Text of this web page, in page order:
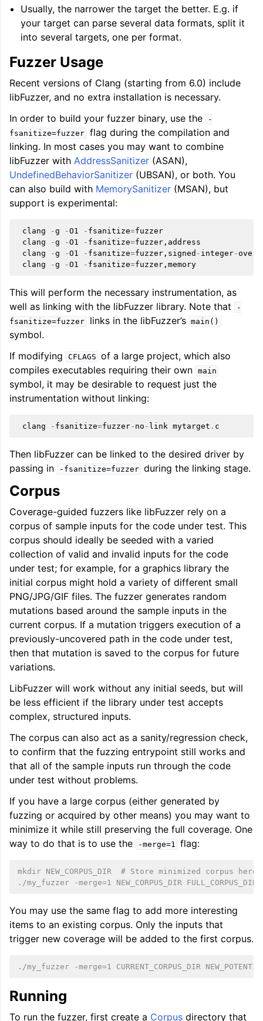
navigation of User Guides
navigation of Getting Involved
Usually, the narrower the target the better. E.g. if
your target can parse several data formats, split it
into several targets, one per format.
Fuzzer Usage
Recent versions of Clang (starting from 6.0) include
libFuzzer, and no extra installation is necessary.
In order to build your fuzzer binary, use the
-
fsanitize=fuzzer flag during the compilation and
linking. In most cases you may want to combine
libFuzzer with AddressSanitizer (ASAN),
UndefinedBehaviorSanitizer (UBSAN), or both. You
can also build with MemorySanitizer (MSAN), but
support is experimental:
clang -g -O1 - fsanitize=fuzzer
clang
-g -O1 - fsanitize=fuzzer , address
clang
-g -O1 - fsanitize=fuzzer , signed - integer-
clang
-g -O1 - fsanitize=fuzzer , memory
This will perform the necessary instrumentation, as
well as linking with the libFuzzer library. Note that
-
fsanitize=fuzzer
links in the libFuzzer’s main()
symbol.
If modifying
CFLAGS of a large project, which also
compiles executables requiring their own main
symbol, it may be desirable to request just the
instrumentation without linking:
clang - fsanitize=fuzzer- no - link mytarget . c
Then libFuzzer can be linked to the desired driver by
passing in
-fsanitize=fuzzer during the linking stage.
Corpus
Coverage-guided fuzzers like libFuzzer rely on a
corpus of sample inputs for the code under test. This
corpus should ideally be seeded with a varied
collection of valid and invalid inputs for the code
under test; for example, for a graphics library the
initial corpus might hold a variety of different small
PNG/JPG/GIF files. The fuzzer generates random
mutations based around the sample inputs in the
current corpus. If a mutation triggers execution of a
previously-uncovered path in the code under test,
then that mutation is saved to the corpus for future
variations.
LibFuzzer will work without any initial seeds, but will
be less efficient if the library under test accepts
complex, structured inputs.
The corpus can also act as a sanity/regression check,
to confirm that the fuzzing entrypoint still works and
that all of the sample inputs run through the code
under test without problems.
If you have a large corpus (either generated by
fuzzing or acquired by other means) you may want to
minimize it while still preserving the full coverage. One
way to do that is to use the
-merge=1 flag:
mkdir NEW_CORPUS_DIR  # Store minimized corpus here.
./my_fuzzer -merge=1 NEW_CORPUS_DIR FULL_CORPUS_DIR
You may use the same flag to add more interesting
items to an existing corpus. Only the inputs that
trigger new coverage will be added to the first corpus.
./my_fuzzer -merge=1 CURRENT_CORPUS_DIR
Running
To run the fuzzer, first create a Corpus directory that